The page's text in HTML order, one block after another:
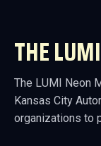
THE
The LUMI Neon
Kansas City
organizations to